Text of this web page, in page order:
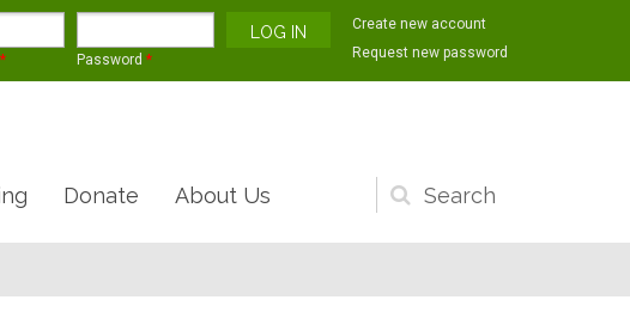
* Password *
Create new account
Request new password
Search
form
Donate About Us